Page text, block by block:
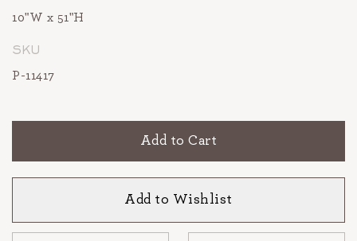
10"W x 51"H
SKU
P-11417
Add to Cart
Add to Wishlist